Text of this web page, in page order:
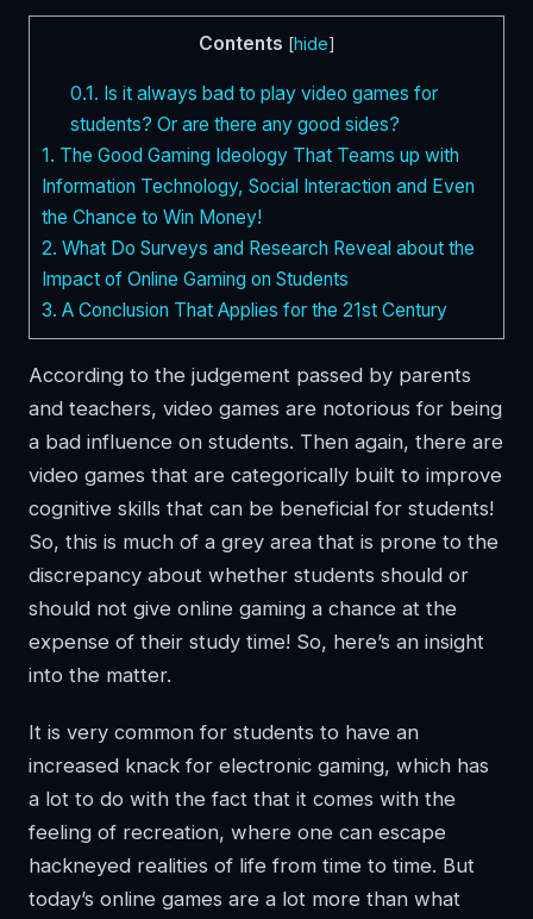
Contents [hide]
0.1. Is it always bad to play video games for
students? Or are there any good sides?
1. The Good Gaming Ideology That Teams up with
Information Technology, Social Interaction and Even
the Chance to Win Money!
2. What Do Surveys and Research Reveal about the
Impact of Online Gaming on Students
3. A Conclusion That Applies for the 21st Century
According to the judgement passed by parents
and teachers, video games are notorious for being
a bad influence on students. Then again, there are
video games that are categorically built to improve
cognitive skills that can be beneficial for students!
So, this is much of a grey area that is prone to the
discrepancy about whether students should or
should not give online gaming a chance at the
expense of their study time! So, here’s an insight
into the matter.
It is very common for students to have an
increased knack for electronic gaming, which has
a lot to do with the fact that it comes with the
feeling of recreation, where one can escape
hackneyed realities of life from time to time. But
today’s online games are a lot more than what